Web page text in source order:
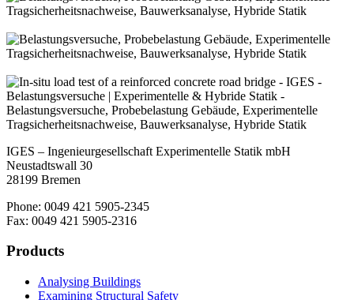
IGES – Ingenieurgesellschaft Experimentelle Statik mbH
Neustadtswall 30
28199 Bremen
Phone: 0049 421 5905-2345
Fax: 0049 421 5905-2316
Products
Analysing Buildings
Examining Structural Safety